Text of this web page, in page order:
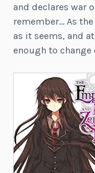
and declares war
remember… As
as it seems, and
enough to change